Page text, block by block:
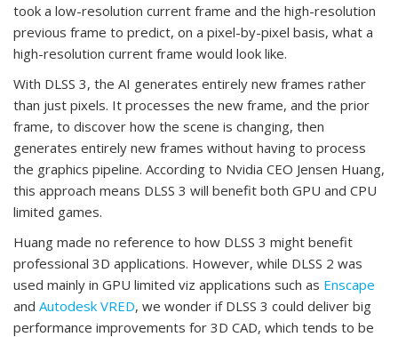
took a low-resolution current frame and the high-resolution
previous frame to predict, on a pixel-by-pixel basis, what a
high-resolution current frame would look like.
With DLSS 3, the AI generates entirely new frames rather
than just pixels. It processes the new frame, and the prior
frame, to discover how the scene is changing, then
generates entirely new frames without having to process
the graphics pipeline. According to Nvidia CEO Jensen Huang,
this approach means DLSS 3 will benefit both GPU and CPU
limited games.
Huang made no reference to how DLSS 3 might benefit
professional 3D applications. However, while DLSS 2 was
used mainly in GPU limited viz applications such as Enscape
and Autodesk VRED, we wonder if DLSS 3 could deliver big
performance improvements for 3D CAD, which tends to be